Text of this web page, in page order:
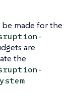
made for the
are
the